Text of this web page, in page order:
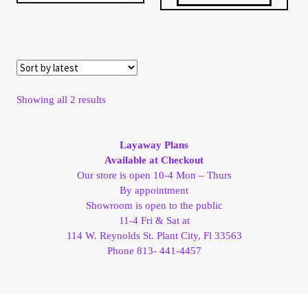
Showing all 2 resultsSorted
Layaway Plans
Available at Checkout
Our store is open 10-4 Mon – Thurs
By appointment
Showroom is open to the public
11-4 Fri & Sat at
114 W. Reynolds St. Plant City, Fl 33563
Phone 813- 441-4457